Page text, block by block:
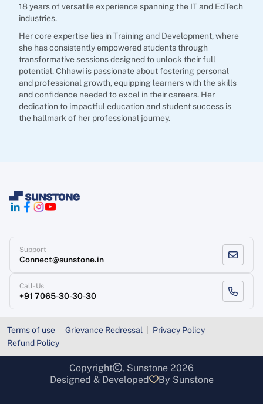
18 years of versatile experience spanning the IT and EdTech
industries.
Her core expertise lies in Training and Development, where
she has consistently empowered students through
transformative sessions designed to unlock their full
potential. Chhawi is passionate about fostering personal
and professional growth, equipping learners with the skills
and confidence needed to excel in their careers. Her
dedication to impactful education and student success is
the hallmark of her professional journey.
Support
Connect@sunstone.in
Call-Us
+91 7065-30-30-30
Terms of use Grievance Redressal
Privacy Policy
Refund Policy
Copyright
, Sunstone 2026
Designed & Developed
By Sunstone